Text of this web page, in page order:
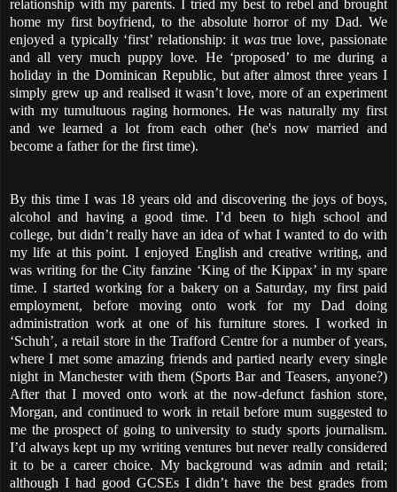
relationship with my parents. I tried my best to rebel and brought
home my first boyfriend, to the absolute horror of my Dad. We
enjoyed a typically ‘first’ relationship: it wastrue love, passionate
and all very much puppy love. He ‘proposed’ to me during a
holiday in the Dominican Republic, but after almost three years I
simply grew up and realised it wasn’t love, more of an experiment
with my tumultuous raging hormones. He was naturally my first
and we learned a lot from each other (he's now married and
become a father for the first time).
By this time I was 18 years old and discovering the joys of boys,
alcohol and having a good time. I’d been to high school and
college, but didn’t really have an idea of what I wanted to do with
my life at this point. I enjoyed English and creative writing, and
was writing for the City fanzine ‘King of the Kippax’ in my spare
time. I started working for a bakery on a Saturday, my first paid
employment, before moving onto work for my Dad doing
administration work at one of his furniture stores. I worked in
‘Schuh’, a retail store in the Trafford Centre for a number of years,
where I met some amazing friends and partied nearly every single
night in Manchester with them (Sports Bar and Teasers, anyone?)
After that I moved onto work at the now-defunct fashion store,
Morgan, and continued to work in retail before mum suggested to
me the prospect of going to university to study sports journalism.
I’d always kept up my writing ventures but never really considered
it to be a career choice. My background was admin and retail;
although I had good GCSEs I didn’t have the best grades from